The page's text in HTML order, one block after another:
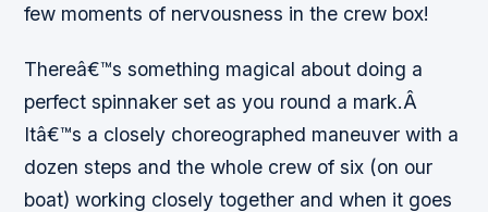
few moments of nervousness in the crew box!
Thereâ€™s something magical about doing a
perfect spinnaker set as you round a mark.Â
Itâ€™s a closely choreographed maneuver with a
dozen steps and the whole crew of six (on our
boat) working closely together and when it goes